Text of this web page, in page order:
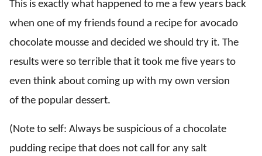
This is exactly what happened to me a few years back
when one of my friends found a recipe for avocado
chocolate mousse and decided we should try it. The
results were so terrible that it took me five years to
even think about coming up with my own version
of the popular dessert.
(Note to self: Always be suspicious of a chocolate
pudding recipe that does not call for any salt